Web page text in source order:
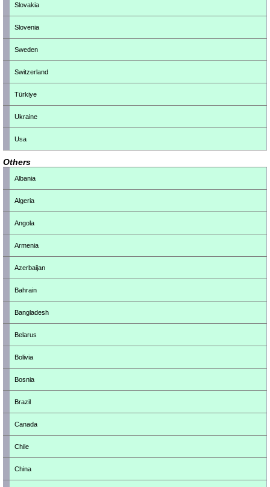
Slovakia
Slovenia
Sweden
Switzerland
Türkiye
Ukraine
Usa
Others
Albania
Algeria
Angola
Armenia
Azerbaijan
Bahrain
Bangladesh
Belarus
Bolivia
Bosnia
Brazil
Canada
Chile
China